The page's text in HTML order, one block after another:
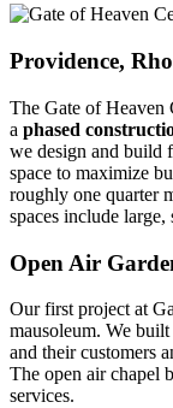
Providence,
The Gate of Heaven
a phased
we design and build
space to maximize
roughly one quarter
spaces include
Open Air
Our first project at
mausoleum. We
and their customers
The open air chapel
services.